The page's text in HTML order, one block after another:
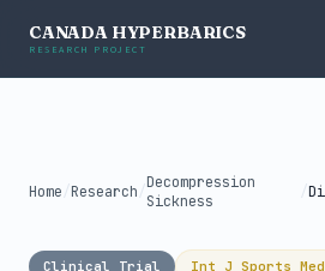
CANADA HYPERBARICS
RESEARCH PROJECT
Home /Research /Decompression
Sickness
/
Clinical Trial Int J Sports Med